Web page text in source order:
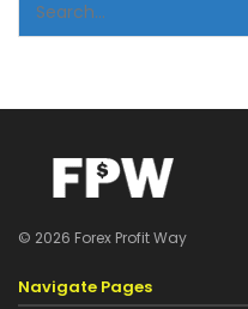
© 2026 Forex Profit Way
Navigate Pages